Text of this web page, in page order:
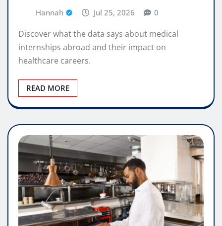
Hannah Jul 25, 2026 0
Discover what the data says about medical
internships abroad and their impact on
healthcare careers.
READ MORE